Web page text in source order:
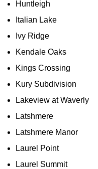
Huntleigh
Italian Lake
Ivy Ridge
Kendale Oaks
Kings Crossing
Kury Subdivision
Lakeview at Waverly
Latshmere
Latshmere Manor
Laurel Point
Laurel Summit